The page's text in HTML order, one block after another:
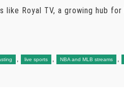
like Royal TV, a growing hub
, live sports , NBA and MLB streams ,